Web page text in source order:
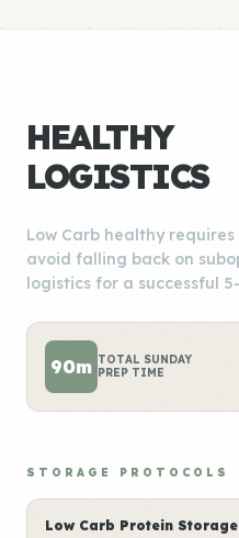
HEALTHY
LOGISTICS
Low Carb healthy
avoid falling back on
logistics for a successful
90m TOTAL SUNDAY
PREP TIME
STORAGE PROTOCOLS
Low Carb Protein Storage